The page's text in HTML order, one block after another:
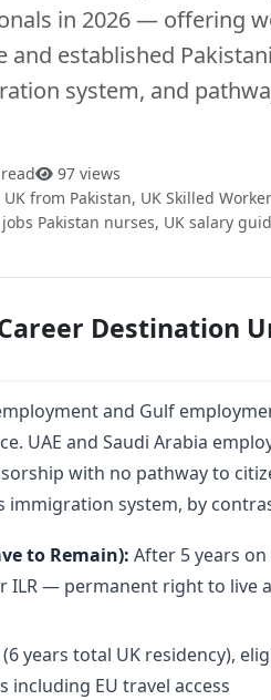
in 2026 — offering
established
system, and
97 views
from Pakistan, UK Skilled
Pakistan nurses, UK salary
Destination
and Gulf
UAE and Saudi Arabia
with no pathway to
immigration system, by
to Remain): After 5 years
ILR — permanent right to live
years total UK residency),
EU travel access